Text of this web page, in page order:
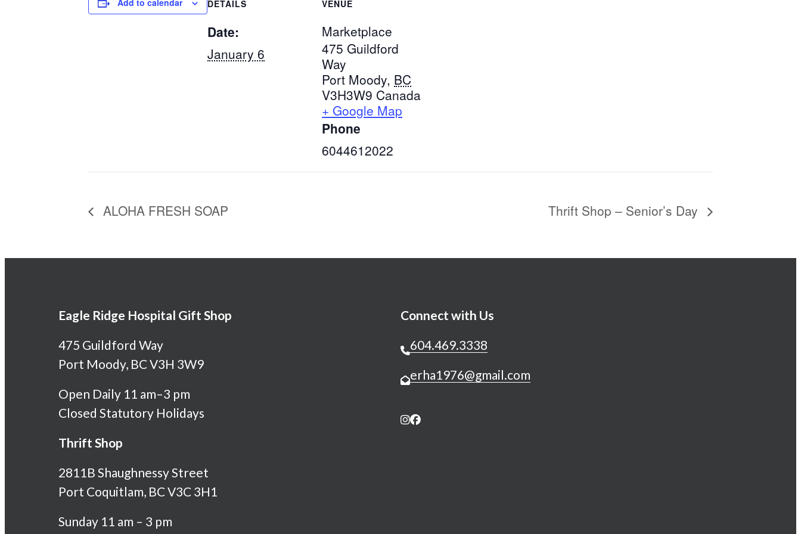
Add to calendar DETAILS
Date:
January 6
VENUE
Marketplace
475 Guildford
Way
Port Moody, BC
V3H3W9 Canada
+ Google Map
Phone
6044612022
ALOHA FRESH SOAP Thrift Shop – Senior’s Day
Eagle Ridge Hospital Gift Shop
475 Guildford Way
Port Moody, BC V3H 3W9
Open Daily 11 am–3 pm
Closed Statutory Holidays
Thrift Shop
2811B Shaughnessy Street
Port Coquitlam, BC V3C 3H1
Sunday 11 am – 3 pm
Connect with Us
604.469.3338
erha1976@gmail.com